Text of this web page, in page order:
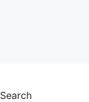
Search